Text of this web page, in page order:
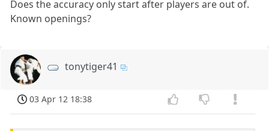
Does the accuracy only start after players are out of.
Known openings?
tonytiger41
03 Apr 12 18:38